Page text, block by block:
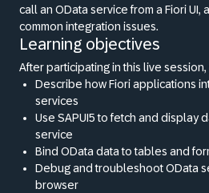
call an OData service from a Fiori
common integration issues.
Learning objectives
After participating in this live
Describe how Fiori applications
services
Use SAPUI5 to fetch and display
service
Bind OData data to tables and
Debug and troubleshoot OData
browser